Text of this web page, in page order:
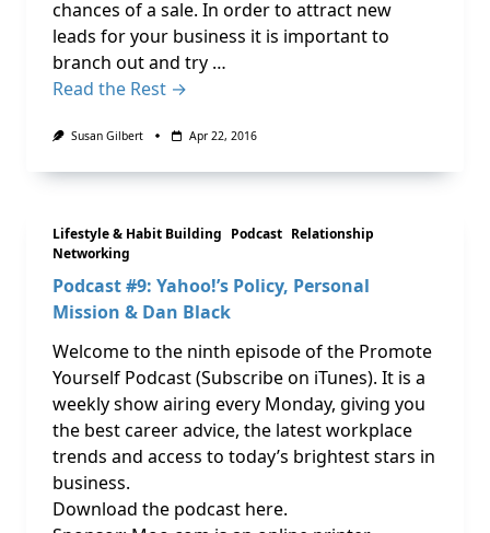
chances of a sale. In order to attract new
leads for your business it is important to
branch out and try …
Read the Rest →
Susan Gilbert Apr 22, 2016
Lifestyle & Habit Building Podcast Relationship
Networking
Podcast #9: Yahoo!’s Policy, Personal
Mission & Dan Black
Welcome to the ninth episode of the Promote
Yourself Podcast (Subscribe on iTunes). It is a
weekly show airing every Monday, giving you
the best career advice, the latest workplace
trends and access to today’s brightest stars in
business.
Download the podcast here.